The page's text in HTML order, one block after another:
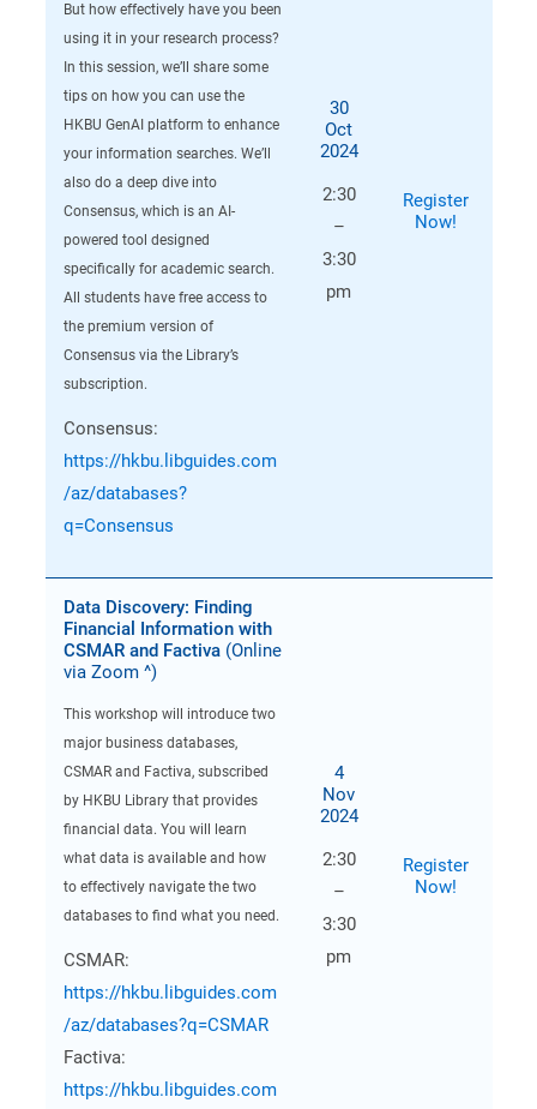
But how effectively have you been
using it in your research process?
In this session, we’ll share some
tips on how you can use the
HKBU GenAI platform to enhance
your information searches. We’ll
also do a deep dive into
Consensus, which is an AI-
powered tool designed
specifically for academic search.
All students have free access to
the premium version of
Consensus via the Library’s
subscription.
Consensus:
https://hkbu.libguides.com
/az/databases?
q=Consensus
30
Oct
2024
2:30
–
3:30
pm
Register
Now!
Data Discovery: Finding
Financial Information with
CSMAR and Factiva(Online
via Zoom ^)
This workshop will introduce two
major business databases,
CSMAR and Factiva, subscribed
by HKBU Library that provides
financial data. You will learn
what data is available and how
to effectively navigate the two
databases to find what you need.
CSMAR:
https://hkbu.libguides.com
/az/databases?q=CSMAR
Factiva:
https://hkbu.libguides.com
4
Nov
2024
2:30
–
3:30
pm
Register
Now!